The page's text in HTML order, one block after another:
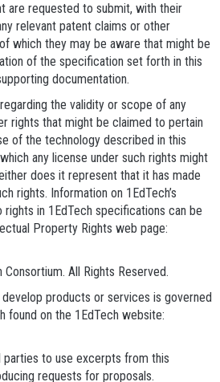
are requested to submit, with their
relevant patent claims or other
which they may be aware that might be
of the specification set forth in this
documentation.
the validity or scope of any
rights that might be claimed to pertain
of the technology described in this
any license under such rights might
does it represent that it has made
rights. Information on 1EdTech’s
in 1EdTech specifications can be
Property Rights web page:
All Rights Reserved.
products or services is governed
found on the 1EdTech website:
parties to use excerpts from this
requests for proposals.